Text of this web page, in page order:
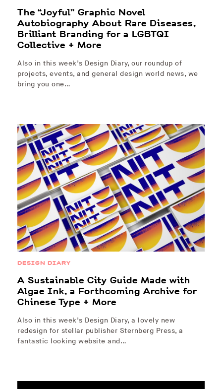
The “Joyful” Graphic Novel
Autobiography About Rare Diseases,
Brilliant Branding for a LGBTQI
Collective + More
Also in this week’s Design Diary, our roundup of
projects, events, and general design world news, we
bring you one…
DESIGN DIARY
A Sustainable City Guide Made with
Algae Ink, a Forthcoming Archive for
Chinese Type + More
Also in this week’s Design Diary, a lovely new
redesign for stellar publisher Sternberg Press, a
fantastic looking website and…